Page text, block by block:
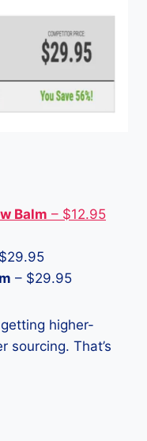
Balm – $12.95
– $29.95
higher-
sourcing. That’s